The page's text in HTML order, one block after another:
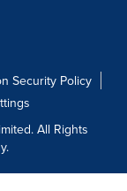
Security Policy
All Rights